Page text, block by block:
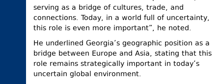
serving as a bridge of cultures, trade, and
connections. Today, in a world full of uncertainty,
this role is even more important”, he noted.
He underlined Georgia’s geographic position as a
bridge between Europe and Asia, stating that this
role remains strategically important in today’s
uncertain global environment.